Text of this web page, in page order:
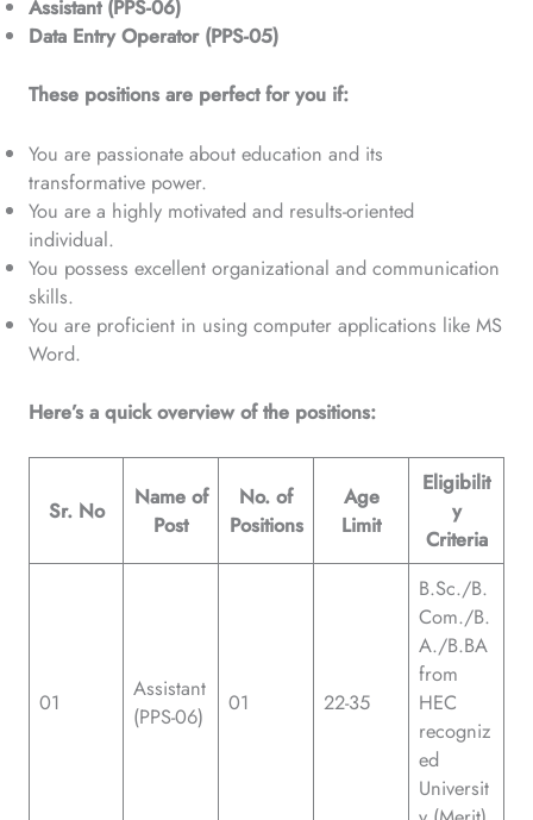
Assistant (PPS-06)
Data Entry Operator (PPS-05)
These positions are perfect for you if:
You are passionate about education and its
transformative power.
You are a highly motivated and results-oriented
individual.
You possess excellent organizational and communication
skills.
You are proficient in using computer applications like MS
Word.
Here’s a quick overview of the positions:
Sr. No
Name of
Post
No. of
Positions
Age
Limit
Eligibilit
y
Criteria
01
Assistant
(PPS-06)
01 22-35
B.Sc./B.
Com./B.
A./B.BA
from
HEC
recogniz
ed
Universit